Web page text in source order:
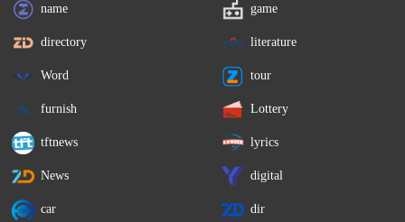
name game
directory literature
Word tour
furnish Lottery
tftnews lyrics
News digital
car dir